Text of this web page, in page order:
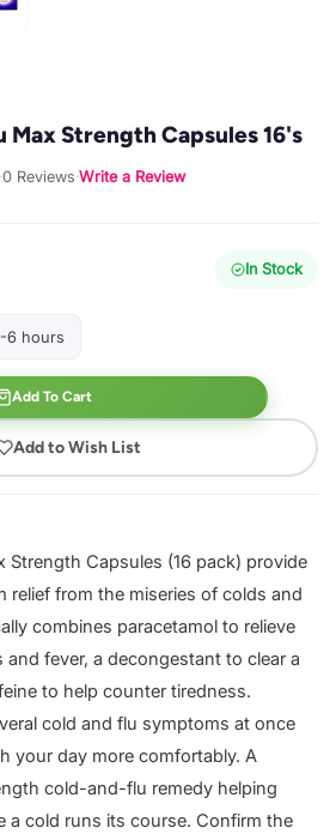
Max Strength Capsules 16's
·0 Reviews·Write a Review
In Stock
6 hours
Add To Cart
Add to Wish List
Strength Capsules (16 pack) provide
from the miseries of colds and
combines paracetamol to relieve
and fever, a decongestant to clear a
to help counter tiredness.
cold and flu symptoms at once
your day more comfortably. A
cold-and-flu remedy helping
a cold runs its course. Confirm the